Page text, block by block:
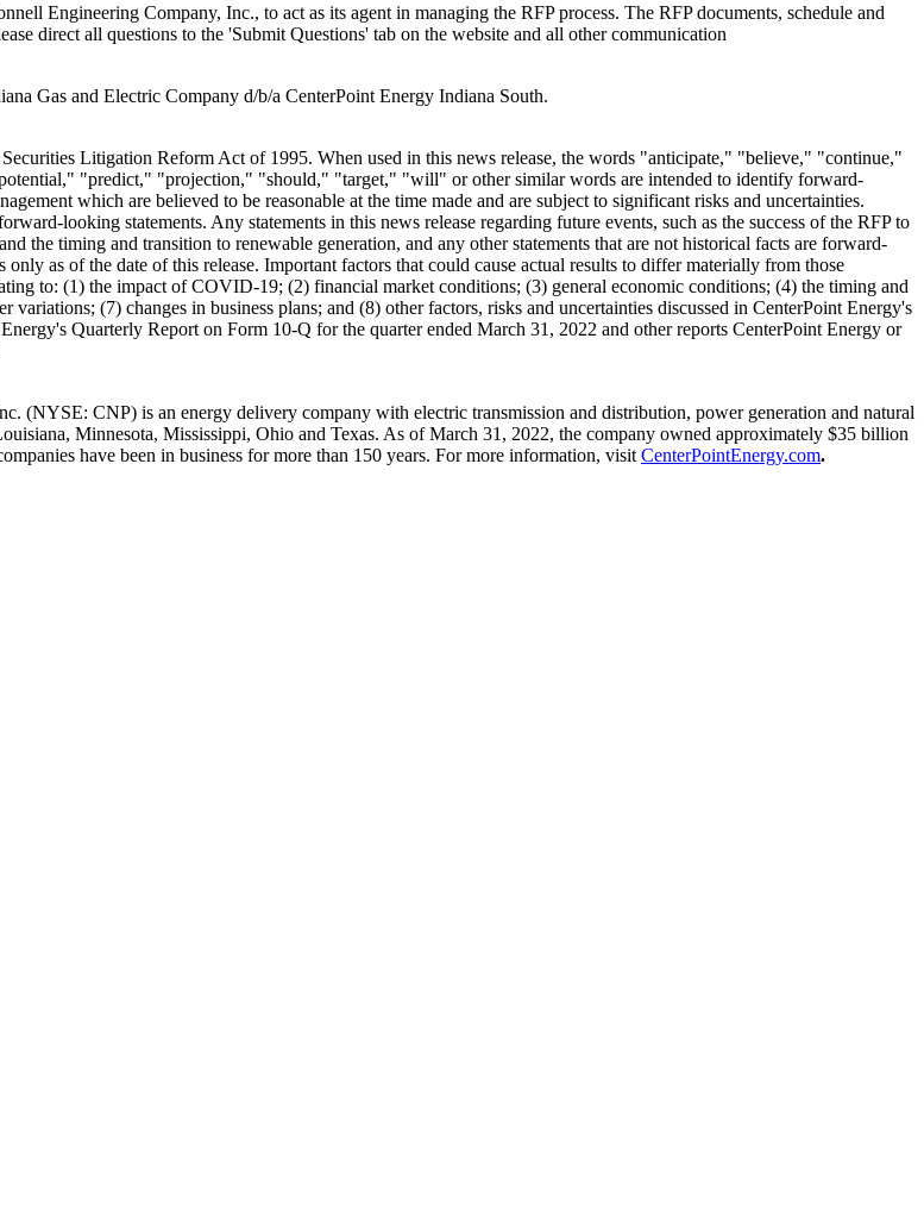
Engineering Company, Inc., to act as its agent in managing the RFP process. The RFP documents, schedule and
direct all questions to the 'Submit Questions' tab on the website and all other communication
Gas and Electric Company d/b/a CenterPoint Energy Indiana South.
Litigation Reform Act of 1995. When used in this news release, the words "anticipate," "believe," "continue,"
"predict," "projection," "should," "target," "will" or other similar words are intended to identify forward-
which are believed to be reasonable at the time made and are subject to significant risks and uncertainties.
looking statements. Any statements in this news release regarding future events, such as the success of the RFP to
the timing and transition to renewable generation, and any other statements that are not historical facts are forward-
as of the date of this release. Important factors that could cause actual results to differ materially from those
to: (1) the impact of COVID-19; (2) financial market conditions; (3) general economic conditions; (4) the timing and
(7) changes in business plans; and (8) other factors, risks and uncertainties discussed in CenterPoint Energy's
Quarterly Report on Form 10-Q for the quarter ended March 31, 2022 and other reports CenterPoint Energy or
(NYSE: CNP) is an energy delivery company with electric transmission and distribution, power generation and natural
, Minnesota, Mississippi, Ohio and Texas. As ofMarch 31, 2022, the company owned approximately $35 billion
have been in business for more than 150 years. For more information, visit CenterPointEnergy.com.